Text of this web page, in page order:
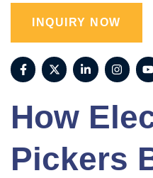
INQUIRY NOW
How
Pickers